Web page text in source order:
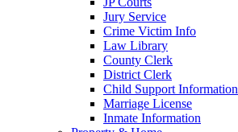
Jury Service
Crime Victim Info
Law Library
County Clerk
District Clerk
Child Support Information
Marriage License
Inmate Information